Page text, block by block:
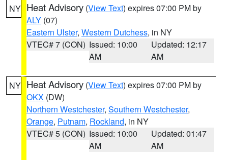
NY Heat Advisory (View Text) expires 07:00 PM by
ALY (07)
Eastern Ulster, Western Dutchess, in NY
VTEC# 7 (CON) Issued: 10:00
AM
Updated: 12:17
AM
NY Heat Advisory (View Text) expires 07:00 PM by
OKX (DW)
Northern Westchester, Southern Westchester,
Orange, Putnam, Rockland, in NY
VTEC# 5 (CON) Issued: 10:00
AM
Updated: 01:47
AM